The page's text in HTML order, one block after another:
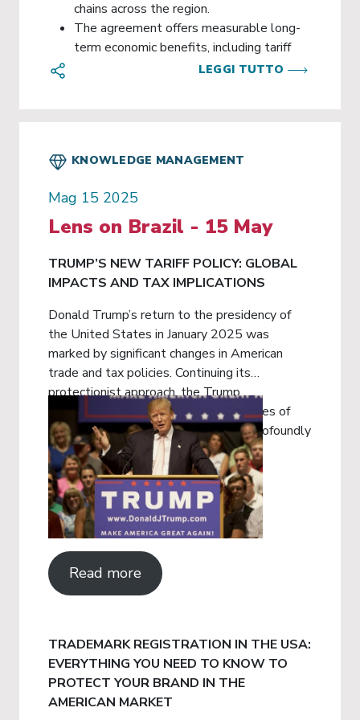
chains across the region.
The agreement offers measurable long-
term economic benefits, including tariff
reductions, market access, investment
LEGGI TUTTO
KNOWLEDGE MANAGEMENT
Mag 15 2025
Lens on Brazil - 15 May
TRUMP’S NEW TARIFF POLICY: GLOBAL
IMPACTS AND TAX IMPLICATIONS
Donald Trump’s return to the presidency of
the United States in January 2025 was
marked by significant changes in American
trade and tax policies. Continuing its
protectionist approach, the Trump
administration has implemented a series of
sweeping tariff measures that have profoundly
impacted global trade.
Read more
TRADEMARK REGISTRATION IN THE USA:
EVERYTHING YOU NEED TO KNOW TO
PROTECT YOUR BRAND IN THE
AMERICAN MARKET